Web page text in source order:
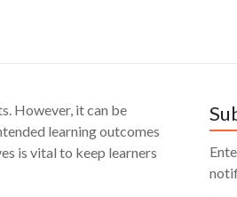
However, it can be
learning outcomes
is vital to keep learners